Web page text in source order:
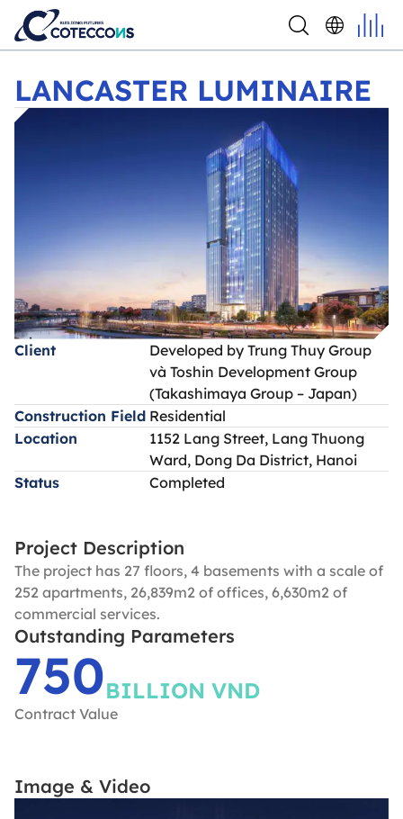
LANCASTER LUMINAIRE
LANCASTER LUMINAIRE
Client
Developed by Trung Thuy Group
và Toshin Development Group
(Takashimaya Group – Japan)
Construction Field Residential
Location
1152 Lang Street, Lang Thuong
Ward, Dong Da District, Hanoi
Status
Completed
Project Description
The project has 27 floors, 4 basements with a scale of
252 apartments, 26,839m2 of offices, 6,630m2 of
commercial services.
Outstanding Parameters
750BILLION VND
Contract Value
Image & Video